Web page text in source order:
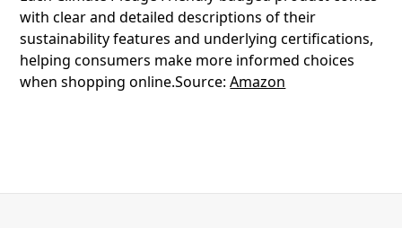
with clear and detailed descriptions of their
sustainability features and underlying certifications,
helping consumers make more informed choices
when shopping online.Source:Amazon